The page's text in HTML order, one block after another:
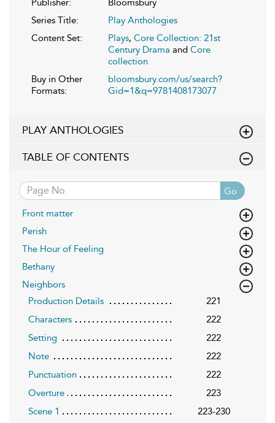
Publisher:
Bloomsbury
Series Title:
Play Anthologies
Content Set:
Plays, Core Collection: 21st
Century Drama and Core
collection
Buy in Other
Formats:
bloomsbury.com/us/search?
Gid=1&q=9781408173077
PLAY ANTHOLOGIES
TABLE OF CONTENTS
Go
Front matter
Perish
The Hour of Feeling
Bethany
Neighbors
Production Details
221
Characters
222
Setting
222
Note
222
Punctuation
222
Overture
223
Scene 1
223-230